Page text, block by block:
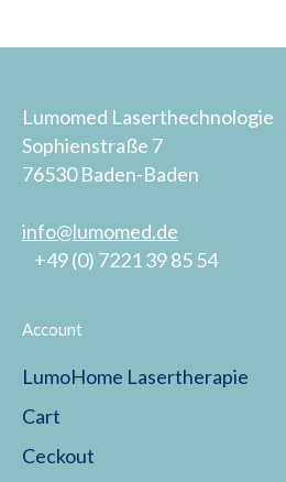
Lumomed Laserthechnologie
Sophienstraße 7
76530 Baden-Baden
info@lumomed.de
+49 (0) 7221 39 85 54
Account
LumoHome Lasertherapie
Cart
Ceckout